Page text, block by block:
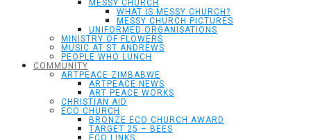
MESSY CHURCH
WHAT IS MESSY CHURCH?
MESSY CHURCH PICTURES
UNIFORMED ORGANISATIONS
MINISTRY OF FLOWERS
MUSIC AT ST ANDREWS
PEOPLE WHO LUNCH
COMMUNITY
ARTPEACE ZIMBABWE
ARTPEACE NEWS
ART PEACE WORKS
CHRISTIAN AID
ECO CHURCH
BRONZE ECO CHURCH AWARD
TARGET 25 – BEES
ECO LINKS